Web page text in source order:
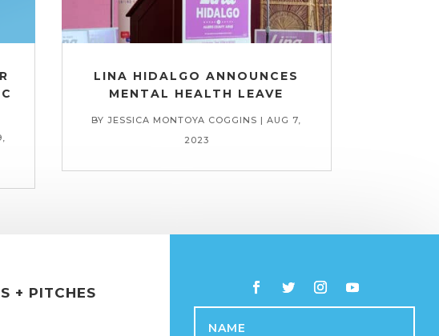
LINA HIDALGO ANNOUNCES
MENTAL HEALTH LEAVE
BYJESSICA MONTOYA COGGINS |AUG 7,
2023
+ PITCHES